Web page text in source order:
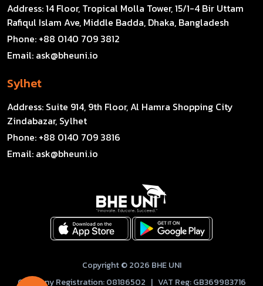
Address:14 Floor, Tropical Molla Tower, 15/1-4 Bir Uttam
Rafiqul Islam Ave, Middle Badda, Dhaka, Bangladesh
Phone: +88 0140 709 3812
Email: ask@bheuni.io
Sylhet
Address: Suite 914, 9th Floor, Al Hamra Shopping City
Zindabazar, Sylhet
Phone: +88 0140 709 3816
Email: ask@bheuni.io
Copyright © 2026 BHE UNI
Company Registration: 08186502 | VAT Reg: GB369983716